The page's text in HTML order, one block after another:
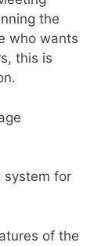
the
who wants
this is
system for
of the